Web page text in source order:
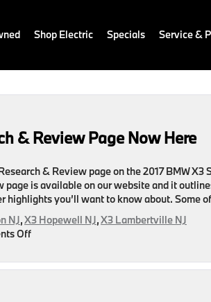
Shop Electric Specials Service &
& Review Page Now Here
& Review page on the 2017 BMW
page is available on our website and it
highlights you’ll want to know about. Some
NJ,X3 Hopewell NJ,X3 Lambertville NJ
Offon
BMW